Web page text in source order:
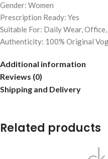
Gender: Women
Prescription Ready: Yes
Suitable For: Daily Wear,
Authenticity: 100% Original
Additional information
Reviews (0)
Shipping and Delivery
Related products